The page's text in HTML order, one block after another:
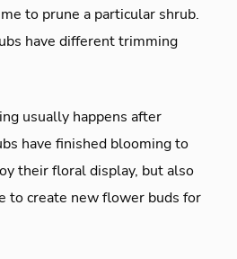
to prune a particular shrub.
have different trimming
usually happens after
have finished blooming to
their floral display, but also
to create new flower buds for